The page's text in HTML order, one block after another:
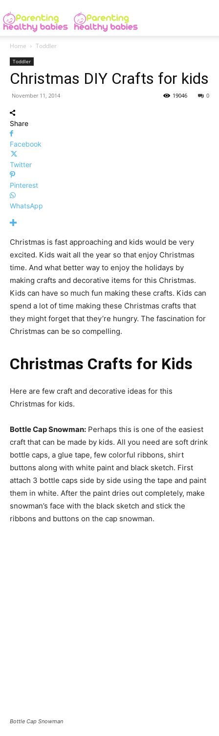
Home Toddler
Toddler
Christmas DIY Crafts for kids
November 11, 2014 0
19046
Share
Facebook
Twitter
Pinterest
WhatsApp
Christmas is fast approaching and kids would be very
excited. Kids wait all the year so that enjoy Christmas
time. And what better way to enjoy the holidays by
making crafts and decorative items for this Christmas.
Kids can have so much fun making these crafts. Kids can
spend a lot of time making these Christmas crafts that
they might forget that they’re hungry. The fascination for
Christmas can be so compelling.
Christmas Crafts for Kids
Here are few craft and decorative ideas for this
Christmas for kids.
Bottle Cap Snowman: Perhaps this is one of the easiest
craft that can be made by kids. All you need are soft drink
bottle caps, a glue tape, few colorful ribbons, shirt
buttons along with white paint and black sketch. First
attach 3 bottle caps side by side using the tape and paint
them in white. After the paint dries out completely, make
snowman’s face with the black sketch and stick the
ribbons and buttons on the cap snowman.
Bottle Cap Snowman